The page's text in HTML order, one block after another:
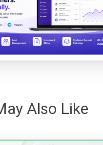
Also Like